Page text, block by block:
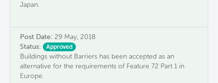
Japan.
Post Date: 29 May, 2018
Status:
Approved
Buildings without Barriers has been accepted as an
alternative for the requirements of Feature 72 Part 1 in
Europe.